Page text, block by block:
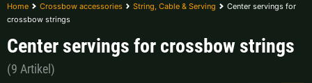
Home Crossbow accessories String, Cable & Serving
Center servings for
crossbow strings
Center servings for crossbow strings
(9 Artikel)
Austria |€ Belgium |€
Bulgaria |лв Croatia |kn
Czech Republic |